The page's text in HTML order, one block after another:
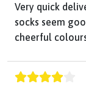
Very quick
socks seem
cheerful